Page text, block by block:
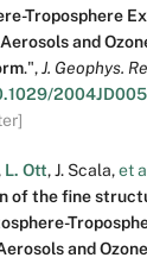
Troposphere
and
.",J. Geophys.
L. Ott,J. Scala,et
of the fine
and